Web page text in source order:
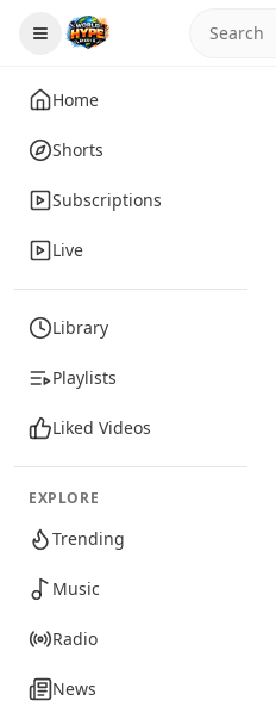
Home
Shorts
Subscriptions
Live
Library
Playlists
Liked Videos
EXPLORE
Trending
Music
Radio
News